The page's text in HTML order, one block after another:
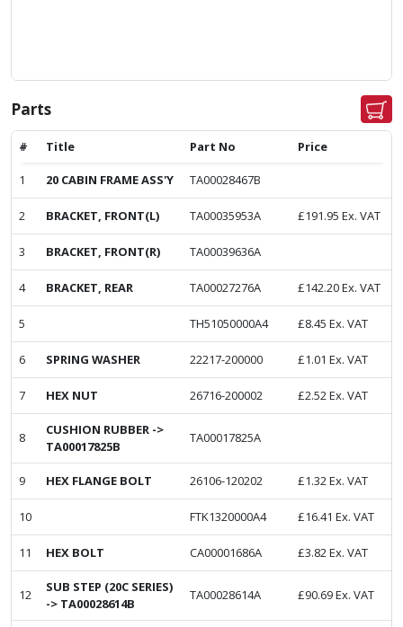
Parts
# Title Part No Price
1 20 CABIN FRAME ASS'Y TA00028467B
2 BRACKET, FRONT(L) TA00035953A £191.95 Ex. VAT
3 BRACKET, FRONT(R) TA00039636A
4 BRACKET, REAR TA00027276A £142.20Ex. VAT
5 TH51050000A4 £8.45 Ex. VAT
6 SPRING WASHER 22217-200000 £1.01 Ex. VAT
7 HEX NUT 26716-200002 £2.52Ex. VAT
8
CUSHION RUBBER ->
TA00017825B
TA00017825A
9 HEX FLANGE BOLT 26106-120202 £1.32Ex. VAT
10 FTK1320000A4 £16.41 Ex. VAT
11 HEX BOLT CA00001686A £3.82Ex. VAT
12
SUB STEP (20C SERIES)
-> TA00028614B
TA00028614A £90.69Ex. VAT